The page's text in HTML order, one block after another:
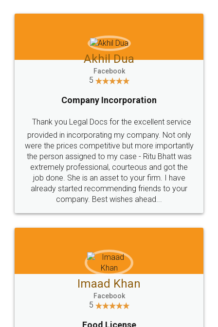
Jeet Chaudhari
5
Rental Agreement
Just go for it and register agreement online with
these people... They are very helpful and polite.. i
loved the service by legal docs... Thanks guys... it
made my work on fingertips...Thanks for such
great service
WHY CHOOSE
LEGALDOCS